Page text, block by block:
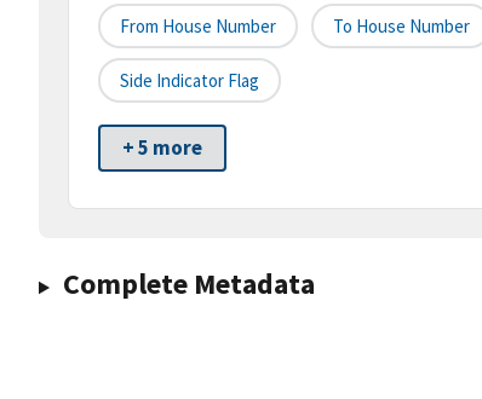
From House Number To House Number
Side Indicator Flag
+ 5 more
Complete Metadata